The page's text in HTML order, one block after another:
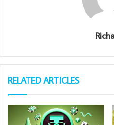
RELATED ARTICLES